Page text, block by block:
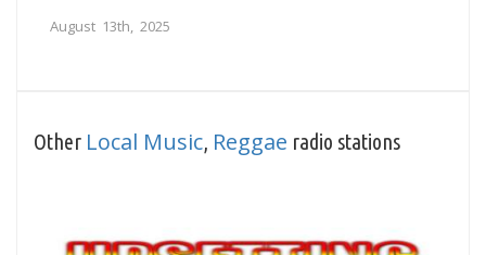
August 13th, 2025
Other Local Music Reggae radio stations